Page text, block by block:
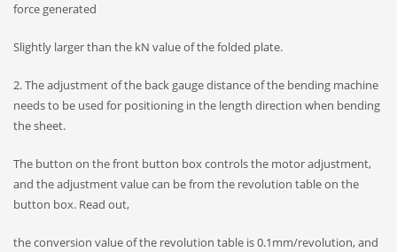
force generated
Slightly larger than the kN value of the folded plate.
2. The adjustment of the back gauge distance of the bending machine
needs to be used for positioning in the length direction when bending
the sheet.
The button on the front button box controls the motor adjustment,
and the adjustment value can be from the revolution table on the
button box. Read out,
the conversion value of the revolution table is 0.1mm/revolution, and